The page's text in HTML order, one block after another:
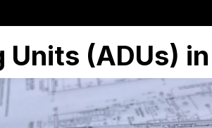
(ADUs)